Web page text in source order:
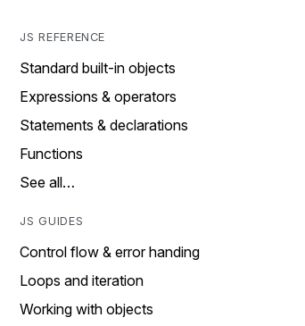
JS REFERENCE
Standard built-in objects
Expressions & operators
Statements & declarations
Functions
See all…
JS GUIDES
Control flow & error handing
Loops and iteration
Working with objects